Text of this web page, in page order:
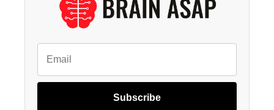
Subscribe